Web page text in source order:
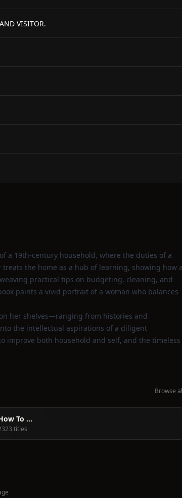
VISITOR.
a 19th‑century household, where the duties of a
the home as a hub of learning, showing how a
practical tips on budgeting, cleaning, and
paints a vivid portrait of a woman who balances
her shelves—ranging from histories and
the intellectual aspirations of a diligent
improve both household and self, and the timeless
Browse
To ...
titles